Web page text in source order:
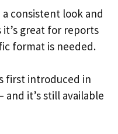
consistent look and
it’s great for reports
format is needed.
first introduced in
and it’s still available